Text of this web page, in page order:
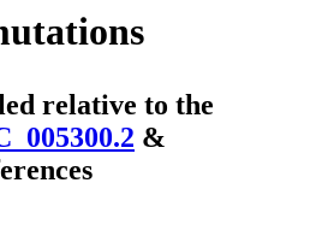
relative to the
&
s